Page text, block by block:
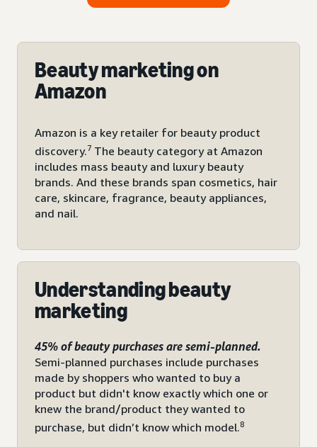
Beauty marketing on
Amazon
Amazon is a key retailer for beauty product
discovery.7 The beauty category at Amazon
includes mass beauty and luxury beauty
brands. And these brands span cosmetics, hair
care, skincare, fragrance, beauty appliances,
and nail.
Understanding beauty
marketing
45% of beauty purchases are semi-planned.
Semi-planned purchases include purchases
made by shoppers who wanted to buy a
product but didn't know exactly which one or
knew the brand/product they wanted to
purchase, but didn’t know which model.8